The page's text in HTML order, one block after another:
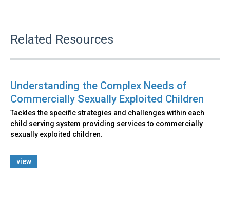
Related Resources
Understanding the Complex Needs of
Commercially Sexually Exploited Children
Tackles the specific strategies and challenges within each
child serving system providing services to commercially
sexually exploited children.
view